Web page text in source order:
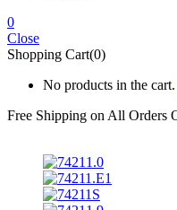
0
Close
Shopping Cart(0)
No products in the cart.
Free Shipping on All Orders